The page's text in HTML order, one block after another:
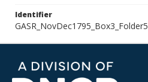
Identifier
GASR_NovDec1795_Box3_Folder5